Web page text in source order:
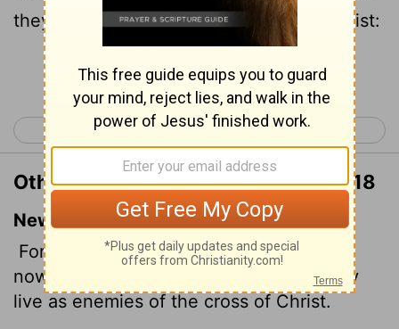
they are the enemies of the cross of Christ:
Continue Reading...
< Philippians 2 Philippians 4 >
Other Translations of Philippians 3:18
New International Version
For, as I have often told you before and
now tell you again even with tears, many
live as enemies of the cross of Christ.